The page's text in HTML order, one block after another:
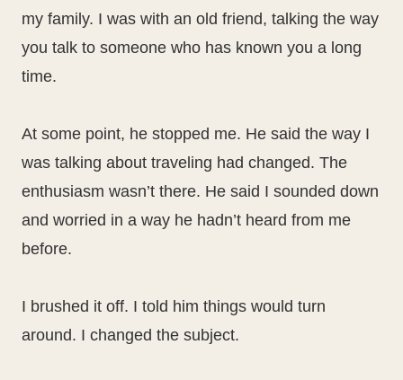
my family. I was with an old friend, talking the way
you talk to someone who has known you a long
time.
At some point, he stopped me. He said the way I
was talking about traveling had changed. The
enthusiasm wasn’t there. He said I sounded down
and worried in a way he hadn’t heard from me
before.
I brushed it off. I told him things would turn
around. I changed the subject.